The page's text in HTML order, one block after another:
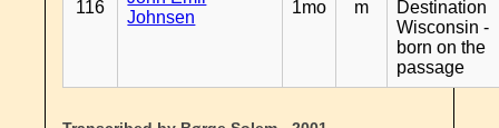
116
Johnsen
1mo m
Destination
Wisconsin -
born on the
passage